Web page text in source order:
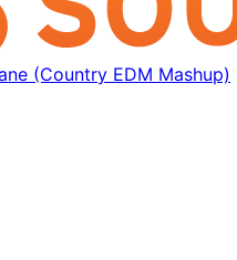
(Country EDM Mashup)